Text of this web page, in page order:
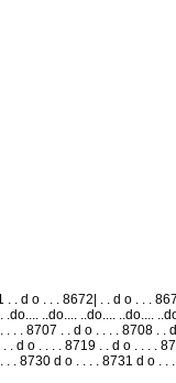
. d o . . . 8672| . . d o . . .
..do.... ..do.... ..do....
. . 8707 . . d o . . . . 8708 .
d o . . . . 8719 . . d o . . . .
. 8730 d o . . . . 8731 d o .